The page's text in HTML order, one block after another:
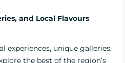
and Local Flavours
experiences, unique galleries,
the best of the region’s